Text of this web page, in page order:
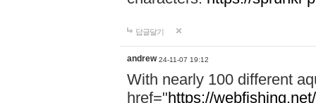
답글달기
andrew 24-11-07 19:12
With nearly 100 different
href="https://